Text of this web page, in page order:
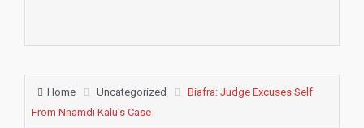
Home Uncategorized
Biafra: Judge Excuses Self
From Nnamdi Kalu's Case